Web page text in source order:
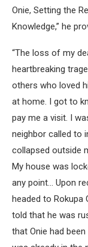
Onie, Setting the
Knowledge,” he
“The loss of my
heartbreaking
others who loved
at home. I got to
pay me a visit. I
neighbor called to
collapsed outside
My house was
any point… Upon
headed to Rokupa
told that he was
that Onie had